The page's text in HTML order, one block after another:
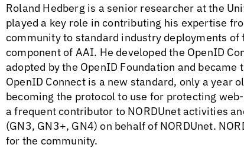
Roland Hedberg is a senior researcher at the
played a key role in contributing his expertise
community to standard industry deployments
component of AAI. He developed the OpenID
adopted by the OpenID Foundation and
OpenID Connect is a new standard, only a year
becoming the protocol to use for protecting
a frequent contributor to NORDUnet activities
(GN3, GN3+, GN4) on behalf of NORDUnet.
for the community.